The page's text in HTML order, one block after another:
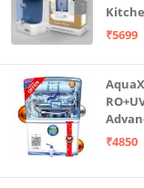
₹5699
all
₹4850